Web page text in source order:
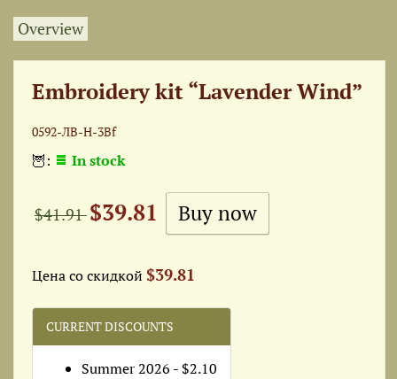
Overview
Embroidery kit “Lavender Wind”
0592-ЛВ-Н-3Bf
🦉: In stock
$41.91$39.81
Цена со скидкой $39.81
CURRENT DISCOUNTS
Summer 2026 - $2.10